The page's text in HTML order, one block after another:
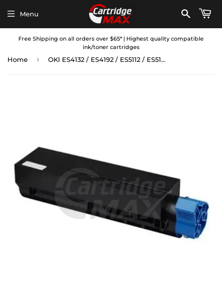
Free Shipping on all orders over $65* | Highest quality compatible
ink/toner cartridges
Menu
Home › OKI ES4132 / ES4192 / ES5112 / ES5162 Compatible Black Toner Cartridge (45807117)